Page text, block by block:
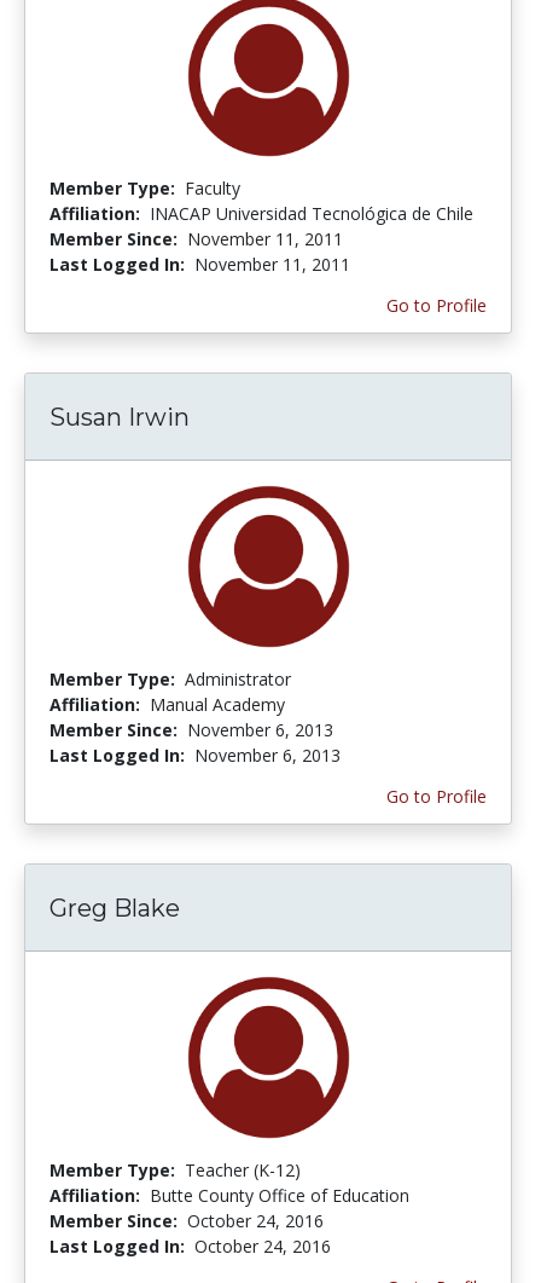
Member Type: Faculty
Affiliation: INACAP Universidad Tecnológica de Chile
Member Since: November 11, 2011
Last Logged In: November 11, 2011
Go to Profile
Susan Irwin
Member Type: Administrator
Affiliation: Manual Academy
Member Since: November 6, 2013
Last Logged In: November 6, 2013
Go to Profile
Greg Blake
Member Type: Teacher (K-12)
Affiliation: Butte County Office of Education
Member Since: October 24, 2016
Last Logged In: October 24, 2016